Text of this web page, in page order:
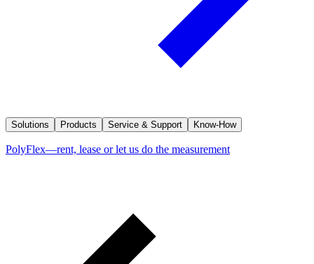
Solutions Products Service & Support Know-How
PolyFlex—rent, lease or let us do the measurement